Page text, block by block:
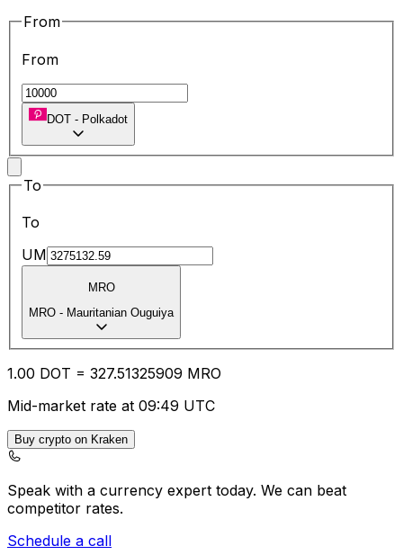
From
From
DOT - Polkadot
To
To
UM
MRO
MRO - Mauritanian Ouguiya
1.00 DOT = 327.51325909 MRO
Mid-market rate at 09:49 UTC
Buy crypto on Kraken
Speak with a currency expert today. We can beat
competitor rates.
Schedule a call